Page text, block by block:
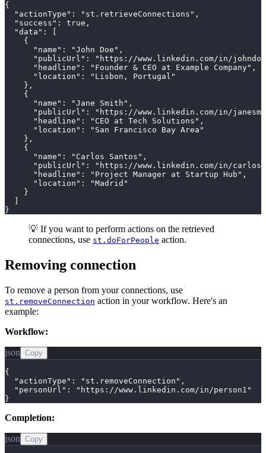
{
  "actionType": "st.retrieveConnections",
  "success": true,
  "data": [
    {
      "name": "John Doe",
"publicUrl": "https://www.linkedin.com/in/
      "headline": "Founder & CEO at Example Company",
      "location": "Lisbon, Portugal"
    },
    {
      "name": "Jane Smith",
"publicUrl": "https://www.linkedin.com/in/
      "headline": "CEO at Tech Solutions",
      "location": "San Francisco Bay Area"
    },
    {
      "name": "Carlos Santos",
"publicUrl": "https://www.linkedin.com/in/
      "headline": "Project Manager at Startup Hub",
      "location": "Madrid"
    }
}
💡 If you want to perform actions on the retrieved
connections, use st.doForPeople action.
Removing connection
To remove a person from your connections, use
st.removeConnection action in your workflow. Here's an
example:
Workflow:
json Copy
{
  "actionType": "st.removeConnection",
  "personUrl": "https://www.linkedin.com/in/person1"
}
Completion:
json Copy